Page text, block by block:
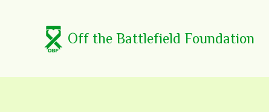
Off the Battlefield Foundation